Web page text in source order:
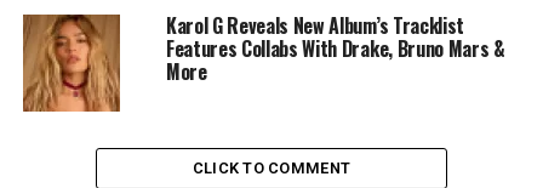
Karol G Reveals New Album’s Tracklist
Features Collabs With Drake, Bruno Mars &
More
CLICK TO COMMENT